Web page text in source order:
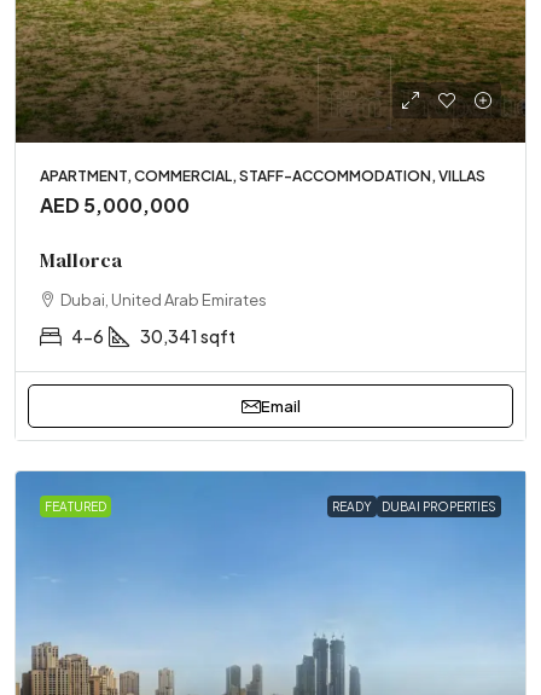
APARTMENT, COMMERCIAL, STAFF-ACCOMMODATION, VILLAS
AED 5,000,000
Mallorca
Dubai, United Arab Emirates
4-6 30,341 sqft
Email
FEATURED READY DUBAI PROPERTIES